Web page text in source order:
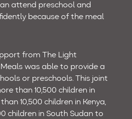
attend preschool and
because of the meal
from The Light
Meals was able to provide a
or preschools. This joint
than 10,500 children in
10,500 children in Kenya,
children in South Sudan to